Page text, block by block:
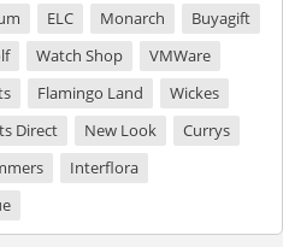
ELC Monarch
Buyagift
Watch Shop
VMWare
Flamingo Land
Wickes
Direct New Look
Currys
Interflora